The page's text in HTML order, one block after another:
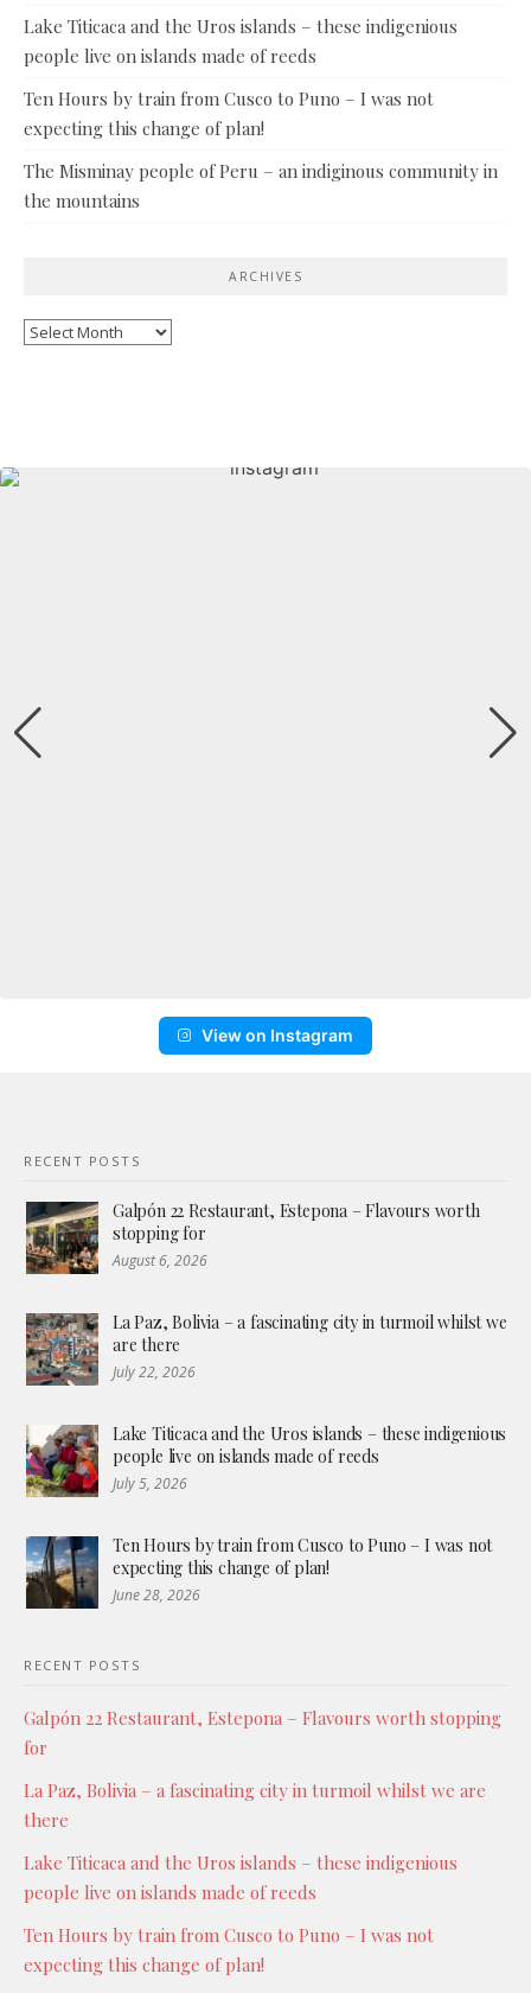
Lake Titicaca and the Uros islands – these indigenious
people live on islands made of reeds
Ten Hours by train from Cusco to Puno – I was not
expecting this change of plan!
The Misminay people of Peru – an indiginous community in
the mountains
ARCHIVES
Archives
View on Instagram
RECENT POSTS
Galpón 22 Restaurant, Estepona – Flavours worth
stopping for
August 6, 2026
La Paz, Bolivia – a fascinating city in turmoil whilst we
are there
July 22, 2026
Lake Titicaca and the Uros islands – these indigenious
people live on islands made of reeds
July 5, 2026
Ten Hours by train from Cusco to Puno – I was not
expecting this change of plan!
June 28, 2026
RECENT POSTS
Galpón 22 Restaurant, Estepona – Flavours worth stopping
for
La Paz, Bolivia – a fascinating city in turmoil whilst we are
there
Lake Titicaca and the Uros islands – these indigenious
people live on islands made of reeds
Ten Hours by train from Cusco to Puno – I was not
expecting this change of plan!